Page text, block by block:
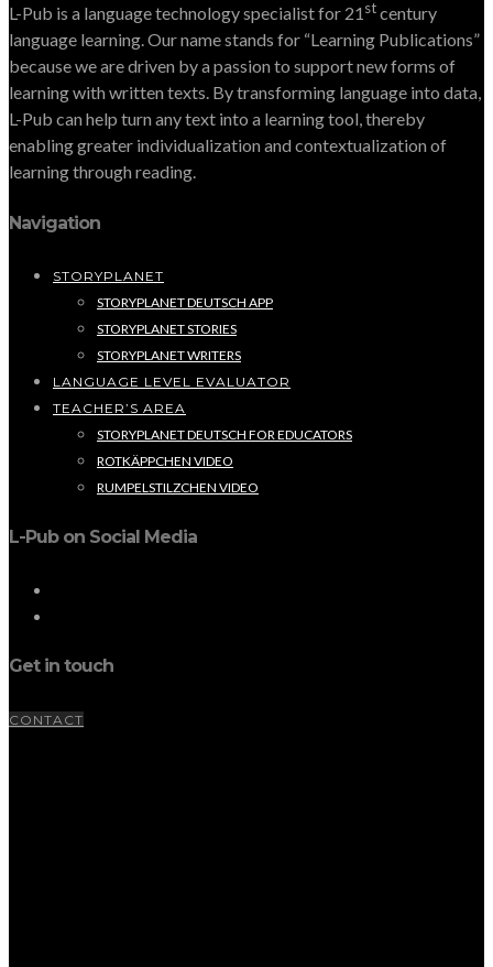
L-Pub is a language technology specialist for 21stcentury
language learning. Our name stands for “Learning Publications”
because we are driven by a passion to support new forms of
learning with written texts. By transforming language into data,
L-Pub can help turn any text into a learning tool, thereby
enabling greater individualization and contextualization of
learning through reading.
Navigation
STORYPLANET
STORYPLANET DEUTSCH APP
STORYPLANET STORIES
STORYPLANET WRITERS
LANGUAGE LEVEL EVALUATOR
TEACHER’S AREA
STORYPLANET DEUTSCH FOR EDUCATORS
ROTKÄPPCHEN VIDEO
RUMPELSTILZCHEN VIDEO
L-Pub on Social Media
Get in touch
CONTACT